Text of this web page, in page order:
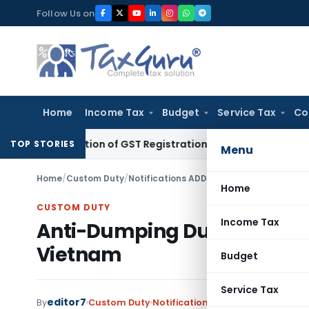
to
content
Follow Us on
Home Income Tax Budget Service Tax
Menu
Home
Income Tax
Budget
Service Tax
TOP STORIESof GST Registration Revocation After Payment of
Home/Custom Duty/Notifications ADD
CUSTOM DUTY
Anti-Dumping Duty
Vietnam
Byeditor7 Custom Duty Notifications ADD